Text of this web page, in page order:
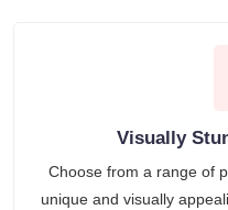
Visually
Choose from a range of
unique and visually